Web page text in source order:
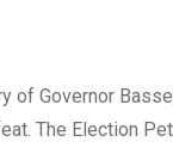
of Governor
The Election